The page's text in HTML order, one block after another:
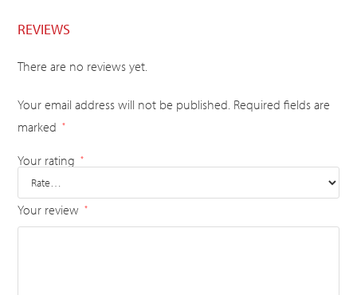
REVIEWS
There are no reviews yet.
Your email address will not be published. Required fields are
marked
*
Your rating *
Your review *